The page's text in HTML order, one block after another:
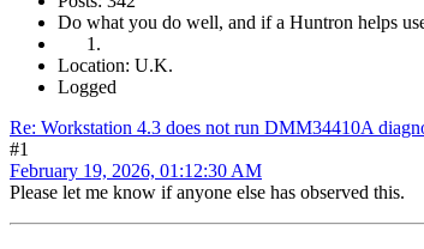
Do what you do well, and if a Huntron helps
Location: U.K.
Logged
Re: Workstation 4.3 does not run DMM34410A
#1
February 19, 2026, 01:12:30 AM
Please let me know if anyone else has observed this.